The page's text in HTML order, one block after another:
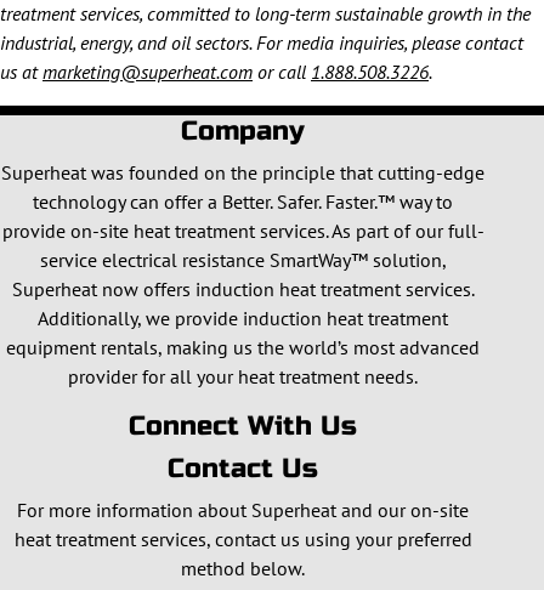
treatment services, committed to long-term sustainable growth in the
industrial, energy, and oil sectors. For media inquiries, please contact
us atmarketing@superheat.com or call 1.888.508.3226.
Company
Superheat was founded on the principle that cutting-edge
technology can offer a Better. Safer. Faster.™ way to
provide on-site heat treatment services. As part of our full-
service electrical resistance SmartWay™ solution,
Superheat now offers induction heat treatment services.
Additionally, we provide induction heat treatment
equipment rentals, making us the world’s most advanced
provider for all your heat treatment needs.
Connect With Us
Contact Us
For more information about Superheat and our on-site
heat treatment services, contact us using your preferred
method below.